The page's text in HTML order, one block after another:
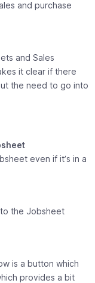
and purchase
and Sales
it clear if there
the need to go into
even if it’s in a
the Jobsheet
is a button which
provides a bit